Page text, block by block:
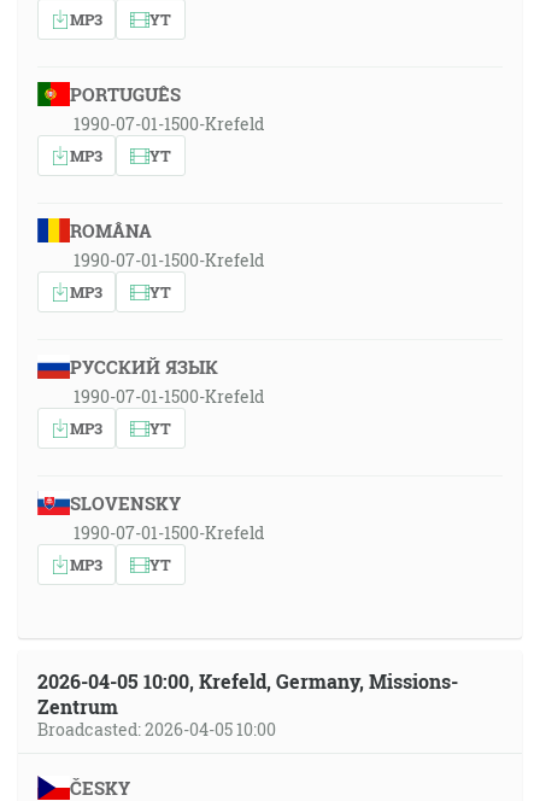
MP3 YT
PORTUGUÊS
1990-07-01-1500-Krefeld
MP3 YT
ROMÂNA
1990-07-01-1500-Krefeld
MP3 YT
РУССКИЙ ЯЗЫК
1990-07-01-1500-Krefeld
MP3 YT
SLOVENSKY
1990-07-01-1500-Krefeld
MP3 YT
2026-04-05 10:00, Krefeld, Germany, Missions-
Zentrum
Broadcasted: 2026-04-05 10:00
ČESKY